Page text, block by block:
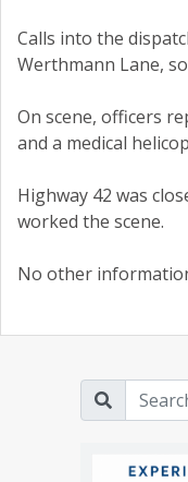
Calls into the
Werthmann Lane,
On scene, officers
and a medical
Highway 42 was
worked the scene.
No other